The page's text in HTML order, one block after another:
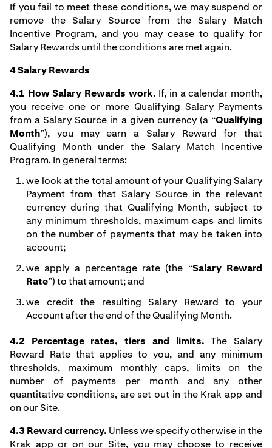
If you fail to meet these conditions, we may suspend or
remove the Salary Source from the Salary Match
Incentive Program, and you may cease to qualify for
Salary Rewards until the conditions are met again.
4 Salary Rewards
4.1 How Salary Rewards work. If, in a calendar month,
you receive one or more Qualifying Salary Payments
from a Salary Source in a given currency (a “Qualifying
Month”), you may earn a Salary Reward for that
Qualifying Month under the Salary Match Incentive
Program. In general terms:
we look at the total amount of your Qualifying Salary
Payment from that Salary Source in the relevant
currency during that Qualifying Month, subject to
any minimum thresholds, maximum caps and limits
on the number of payments that may be taken into
account;
we apply a percentage rate (the “Salary Reward
Rate”) to that amount; and
we credit the resulting Salary Reward to your
Account after the end of the Qualifying Month.
4.2 Percentage rates, tiers and limits. The Salary
Reward Rate that applies to you, and any minimum
thresholds, maximum monthly caps, limits on the
number of payments per month and any other
quantitative conditions, are set out in the Krak app and
on our Site.
4.3 Reward currency. Unless we specify otherwise in the
Krak app or on our Site, you may choose to receive